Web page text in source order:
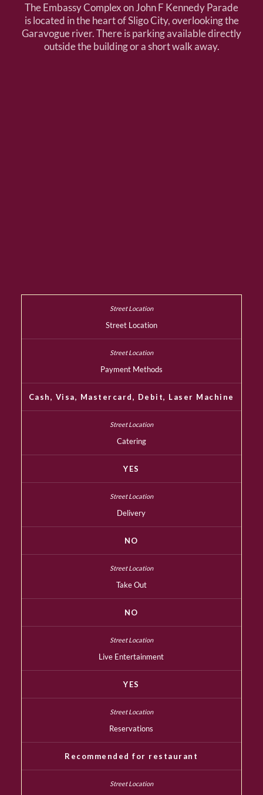
The Embassy Complex on John F Kennedy Parade
is located in the heart of Sligo City, overlooking the
Garavogue river. There is parking available directly
outside the building or a short walk away.
Street Location
Payment Methods
Cash, Visa, Mastercard, Debit, Laser Machine
Catering
YES
Delivery
NO
Take Out
NO
Live Entertainment
YES
Reservations
Recommended for restaurant